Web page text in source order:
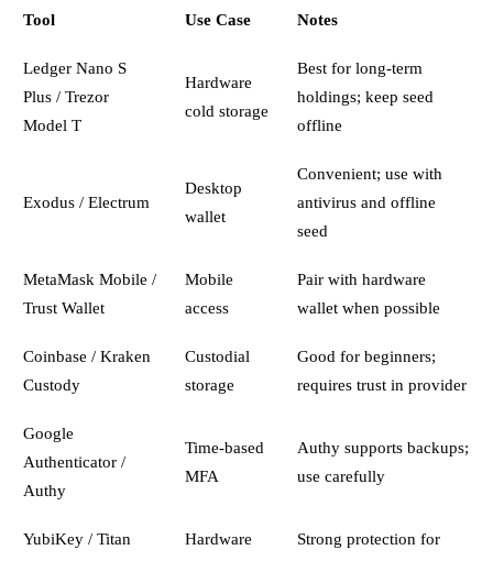
Tool Use Case Notes
Ledger Nano S
Plus / Trezor
Model T
Hardware
cold storage
Best for long-term
holdings; keep seed
offline
Exodus / Electrum
Desktop
wallet
Convenient; use with
antivirus and offline
seed
MetaMask Mobile /
Trust Wallet
Mobile
access
Pair with hardware
wallet when possible
Coinbase / Kraken
Custody
Custodial
storage
Good for beginners;
requires trust in provider
Google
Authenticator /
Authy
Time-based
MFA
Authy supports backups;
use carefully
YubiKey / Titan
Hardware
Strong protection for